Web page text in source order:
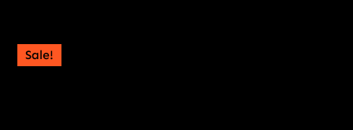
Sale!